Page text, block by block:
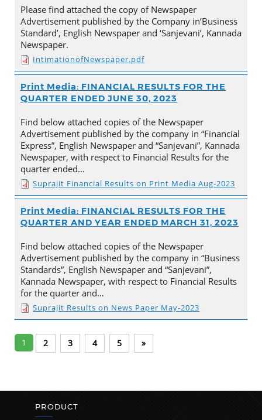
Please find attached the copy of Newspaper
Advertisement published by the Company in‘Business
Standard’, English Newspaper and ‘Sanjevani’, Kannada
Newspaper.
IntimationofNewspaper.pdf
Print Media: FINANCIAL RESULTS FOR THE
QUARTER ENDED JUNE 30, 2023
Find below attached copies of the Newspaper
Advertisement published by the company in “Financial
Express”, English Newspaper and “Sanjevani”, Kannada
Newspaper, with respect to Financial Results for the
quarter ended…
Suprajit Financial Results on Print Media Aug-2023
Print Media: FINANCIAL RESULTS FOR THE
QUARTER AND YEAR ENDED MARCH 31, 2023
Find below attached copies of the Newspaper
Advertisement published by the company in “Business
Standards”, English Newspaper and “Sanjevani”,
Kannada Newspaper, with respect to Financial Results
for the quarter and…
Suprajit Results on News Paper May-2023
1 2 3 4 5 »
PRODUCT